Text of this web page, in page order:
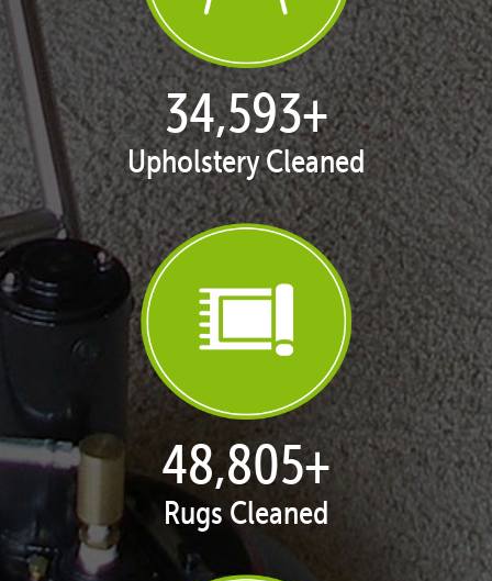
35,323+
Upholstery Cleaned
49,920+
Rugs Cleaned